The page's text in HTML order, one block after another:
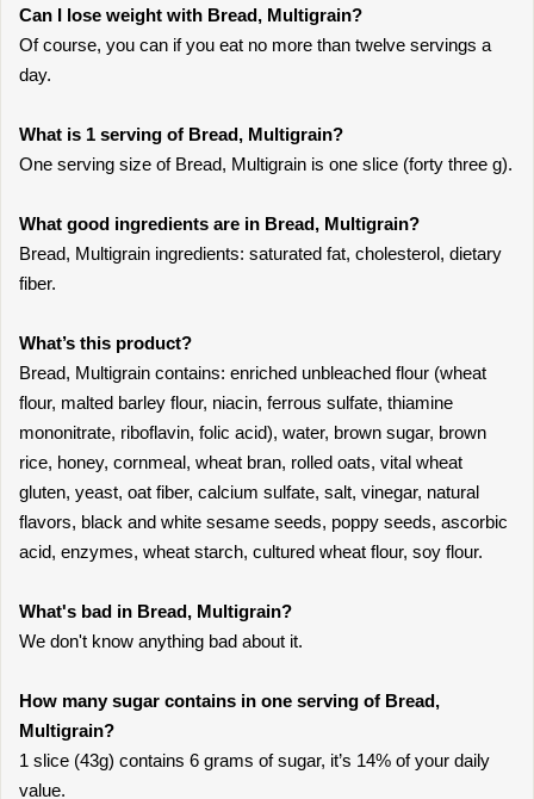
Can I lose weight with Bread, Multigrain?
Of course, you can if you eat no more than twelve servings a
day.
What is 1 serving of Bread, Multigrain?
One serving size of Bread, Multigrain is one slice (forty three g).
What good ingredients are in Bread, Multigrain?
Bread, Multigrain ingredients: saturated fat, cholesterol, dietary
fiber.
What’s this product?
Bread, Multigrain contains: enriched unbleached flour (wheat
flour, malted barley flour, niacin, ferrous sulfate, thiamine
mononitrate, riboflavin, folic acid), water, brown sugar, brown
rice, honey, cornmeal, wheat bran, rolled oats, vital wheat
gluten, yeast, oat fiber, calcium sulfate, salt, vinegar, natural
flavors, black and white sesame seeds, poppy seeds, ascorbic
acid, enzymes, wheat starch, cultured wheat flour, soy flour.
What's bad in Bread, Multigrain?
We don't know anything bad about it.
How many sugar contains in one serving of Bread,
Multigrain?
1 slice (43g) contains 6 grams of sugar, it’s 14% of your daily
value.